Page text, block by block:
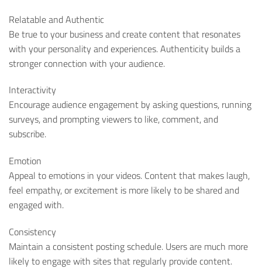
Relatable and Authentic
Be true to your business and create content that resonates
with your personality and experiences. Authenticity builds a
stronger connection with your audience.
Interactivity
Encourage audience engagement by asking questions, running
surveys, and prompting viewers to like, comment, and
subscribe.
Emotion
Appeal to emotions in your videos. Content that makes laugh,
feel empathy, or excitement is more likely to be shared and
engaged with.
Consistency
Maintain a consistent posting schedule. Users are much more
likely to engage with sites that regularly provide content.